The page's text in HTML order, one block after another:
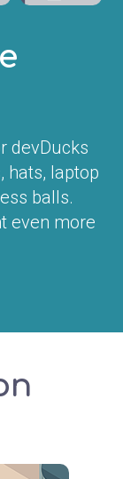
devDucks
hats, laptop
balls.
even more